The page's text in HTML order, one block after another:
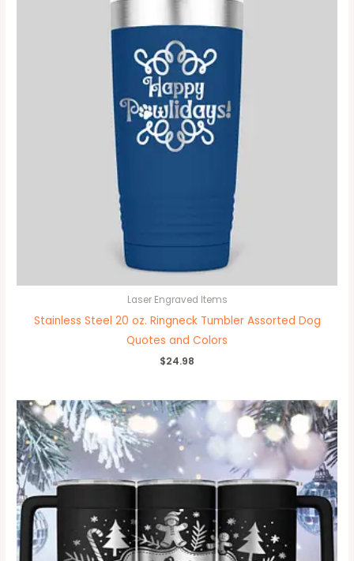
Laser Engraved Items
Stainless Steel 20 oz. Ringneck Tumbler Assorted Dog
Quotes and Colors
$24.98